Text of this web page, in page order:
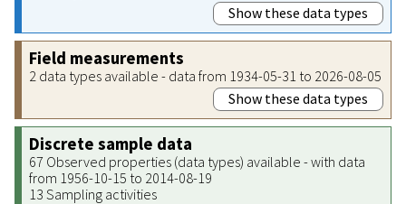
Show these data types
Field measurements
2 data types available - data from 1934-05-31 to 2026-08-05
Show these data types
Discrete sample data
67 Observed properties (data types) available - with data
from 1956-10-15 to 2014-08-19
13 Sampling activities